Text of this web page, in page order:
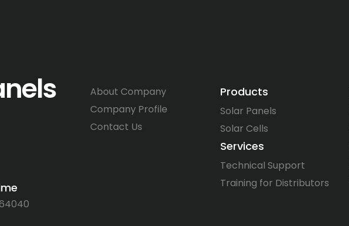
About Company
Company Profile
Contact Us
Products
Solar Panels
Solar Cells
Services
Technical Support
Training for Distributors